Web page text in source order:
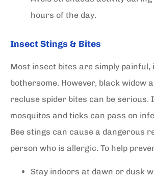
hours of the day.
Insect Stings & Bites
Most insect bites are simply painful,
bothersome. However, black widow
recluse spider bites can be serious.
mosquitos and ticks can pass on
Bee stings can cause a dangerous
person who is allergic. To help
Stay indoors at dawn or dusk